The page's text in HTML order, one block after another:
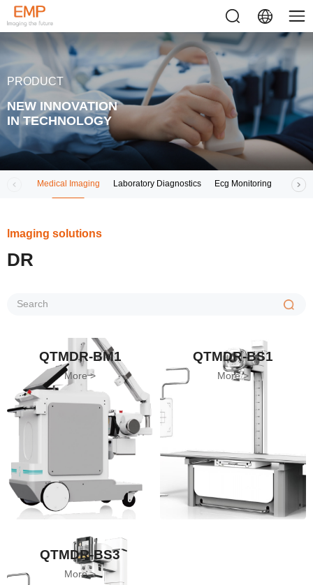
PRODUCT
NEW INNOVATION
IN TECHNOLOGY
Medical Imaging Laboratory Diagnostics Ecg Monitoring
lmaging solutions
DR
QTMDR-BM1
More
QTMDR-BS1
More
QTMDR-BS3
More